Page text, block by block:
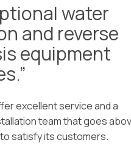
water
and reverse
equipment
excellent service and a
team that goes
satisfy its customers.